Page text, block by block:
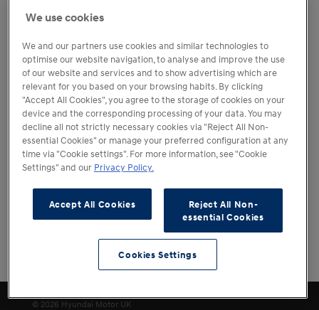
Change Location
© 2026 Hyundai Motor UK
We use cookies
We and our partners use cookies and similar technologies to
optimise our website navigation, to analyse and improve the use
of our website and services and to show advertising which are
relevant for you based on your browsing habits. By clicking
"Accept All Cookies", you agree to the storage of cookies on your
device and the corresponding processing of your data. You may
decline all not strictly necessary cookies via "Reject All Non-
essential Cookies" or manage your preferred configuration at any
time via "Cookie settings". For more information, see "Cookie
Settings" and our Privacy Policy.
Accept All Cookies
Reject All Non-
essential Cookies
Cookies Settings